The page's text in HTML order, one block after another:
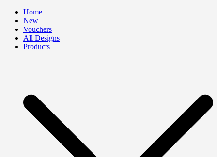
Skip
content
Home
New
Vouchers
All Designs
Products